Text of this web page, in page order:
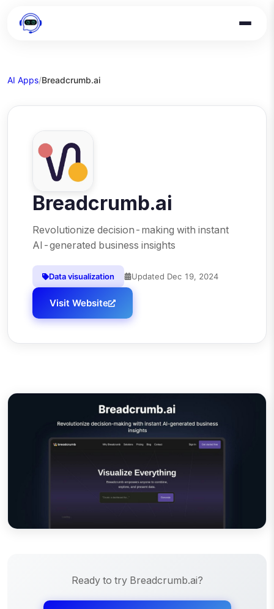
AI Apps/Breadcrumb.ai
Breadcrumb.ai
Revolutionize decision-making with instant
AI-generated business insights
Data visualization Updated Dec 19, 2024
Visit Website
Ready to try Breadcrumb.ai?